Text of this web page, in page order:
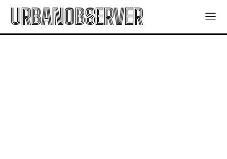
URBANOBSERVER